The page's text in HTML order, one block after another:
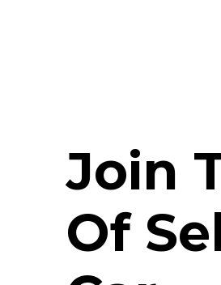
Join
Of